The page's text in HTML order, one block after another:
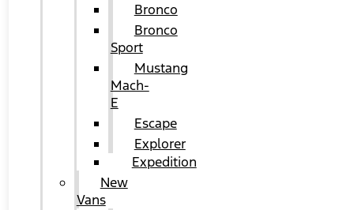
Bronco
Bronco
Sport
Mustang
Mach-
E
Escape
Explorer
Expedition
New
Vans